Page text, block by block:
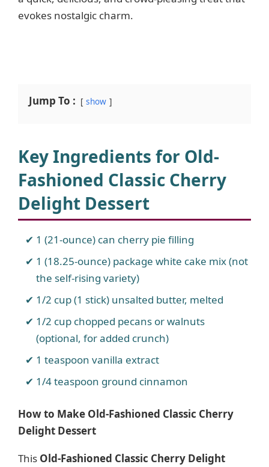
evokes nostalgic charm.
Jump To : show
Key Ingredients for Old-
Fashioned Classic Cherry
Delight Dessert
1 (21-ounce) can cherry pie filling
1 (18.25-ounce) package white cake mix (not
the self-rising variety)
1/2 cup (1 stick) unsalted butter, melted
1/2 cup chopped pecans or walnuts
(optional, for added crunch)
1 teaspoon vanilla extract
1/4 teaspoon ground cinnamon
How to Make Old-Fashioned Classic Cherry
Delight Dessert
This Old-Fashioned Classic Cherry Delight